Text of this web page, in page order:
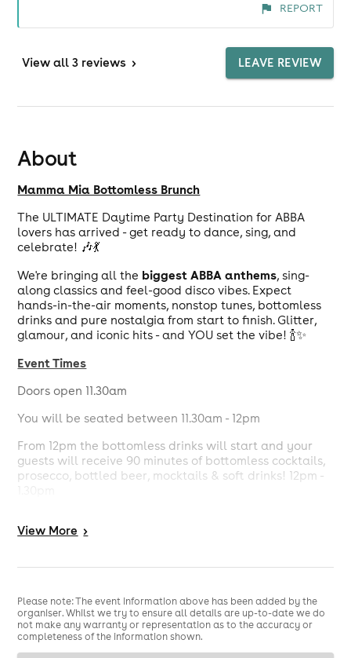
REPORT
View all 3 reviews > LEAVE REVIEW
About
Mamma Mia Bottomless Brunch
The ULTIMATE Daytime Party Destination for ABBA
lovers has arrived - get ready to dance, sing, and
celebrate! 🎶💃
We're bringing all the biggest ABBA anthems, sing-
along classics and feel-good disco vibes. Expect
hands-in-the-air moments, nonstop tunes, bottomless
drinks and pure nostalgia from start to finish. Glitter,
glamour, and iconic hits - and YOU set the vibe! 🍾✨
Event Times
Doors open 11.30am
You will be seated between 11.30am - 12pm
From 12pm the bottomless drinks will start and your
guests will receive 90 minutes of bottomless cocktails,
prosecco, bottled beer, mocktails & soft drinks! 12pm -
guests will receive 90 minutes of bottomless pizza and
The bar will be open for you all to enjoy and if you
wish to carry on after the 90 minutes bottomless you
are more than welcome to.
View More >
Please note: The event information above has been added by the
organiser. Whilst we try to ensure all details are up-to-date we do
not make any warranty or representation as to the accuracy or
completeness of the information shown.